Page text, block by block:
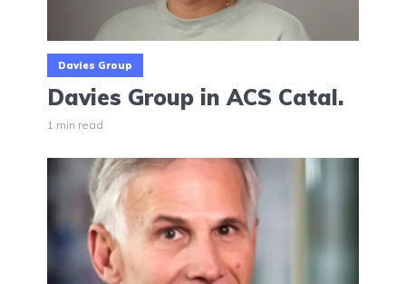
Davies Group
Davies Group in ACS Catal.
1 min read